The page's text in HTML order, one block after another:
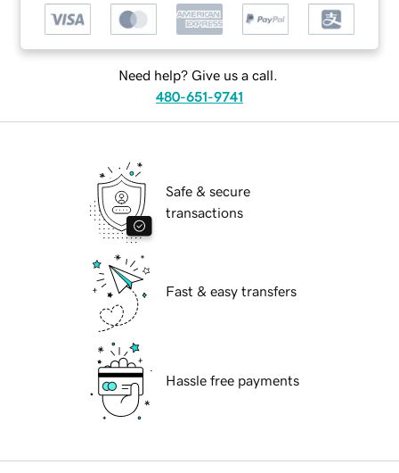
Need help? Give us a call.
480-651-9741
Safe & secure
transactions
Fast & easy transfers
Hassle free payments